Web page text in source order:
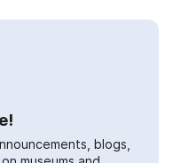
blogs,